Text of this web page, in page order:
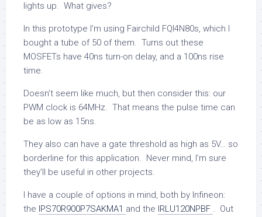
lights up. What gives?
In this prototype I’m using Fairchild FQI4N80s, which I
bought a tube of 50 of them. Turns out these
MOSFETs have 40ns turn-on delay, and a 100ns rise
time.
Doesn’t seem like much, but then consider this: our
PWM clock is 64MHz. That means the pulse time can
be as low as 15ns.
They also can have a gate threshold as high as 5V… so
borderline for this application. Never mind, I’m sure
they’ll be useful in other projects.
I have a couple of options in mind, both by Infineon:
the IPS70R900P7SAKMA1 and the IRLU120NPBF . Out